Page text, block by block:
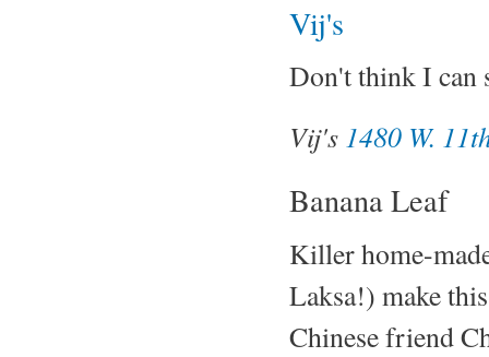
Vij's
Don't think I can
Vij's 1480 W.
Banana Leaf
Killer home-
Laksa!) make
Chinese friend